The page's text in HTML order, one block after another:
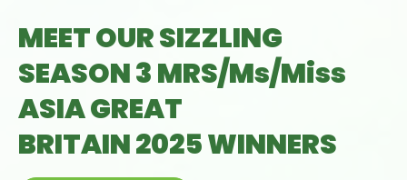
MEET OUR SIZZLING
SEASON 3 MRS/Ms/Miss
ASIA GREAT
BRITAIN 2025 WINNERS